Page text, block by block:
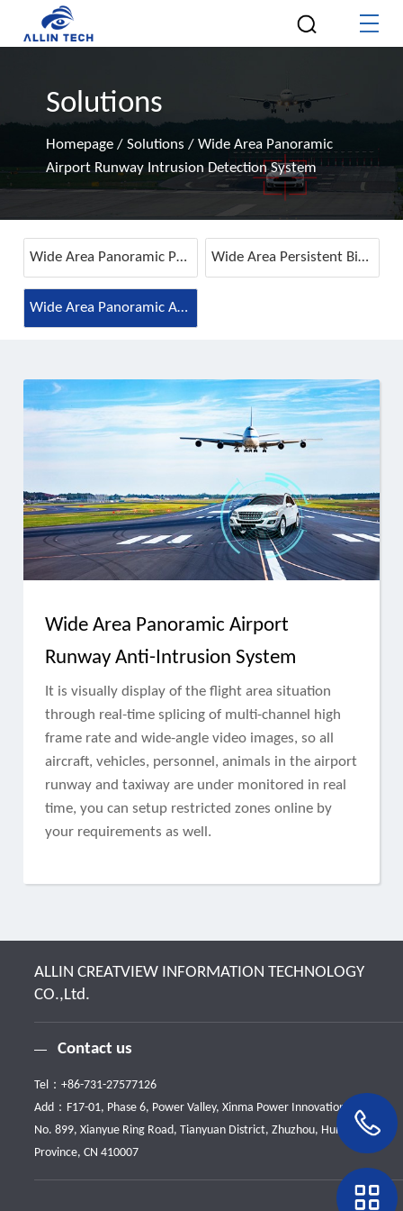
Solutions
Homepage /Solutions /Wide Area Panoramic
Airport Runway Intrusion Detection System
Wide Area Panoramic Perimeter Intrusion Detection System Wide Area Persistent Bird Detection & Anti-Intrusion System
Wide Area Panoramic Airport Runway Intrusion Detection System
Wide Area Panoramic Airport
Runway Anti-Intrusion System
It is visually display of the flight area situation
through real-time splicing of multi-channel high
frame rate and wide-angle video images, so all
aircraft, vehicles, personnel, animals in the airport
runway and taxiway are under monitored in real
time, you can setup restricted zones online by
your requirements as well.
ALLIN CREATVIEW INFORMATION TECHNOLOGY
CO.,Ltd.
Contact us
Tel：+86-731-27577126
Add：F17-01, Phase 6, Power Valley, Xinma Power Innovation Park,
No. 899, Xianyue Ring Road, Tianyuan District, Zhuzhou, Hunan
Province, CN 410007